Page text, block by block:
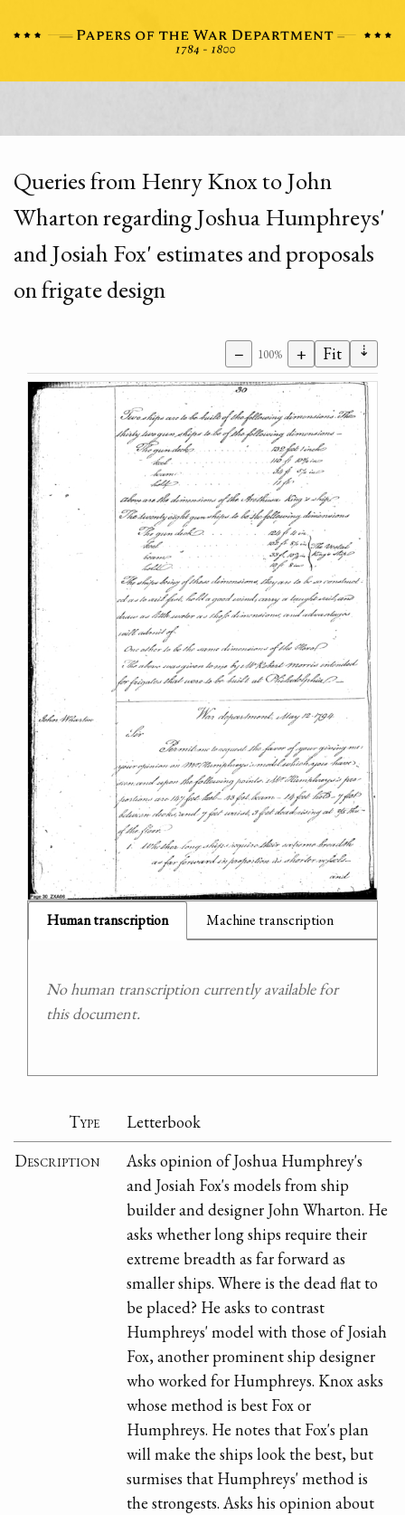
Queries from Henry Knox to John
Wharton regarding Joshua Humphreys'
and Josiah Fox' estimates and proposals
on frigate design
− 100% + Fit ⇣
Human transcription Machine transcription
No human transcription currently available for
this document.
Type
Letterbook
Description
Asks opinion of Joshua Humphrey's
and Josiah Fox's models from ship
builder and designer John Wharton. He
asks whether long ships require their
extreme breadth as far forward as
smaller ships. Where is the dead flat to
be placed? He asks to contrast
Humphreys' model with those of Josiah
Fox, another prominent ship designer
who worked for Humphreys. Knox asks
whose method is best Fox or
Humphreys. He notes that Fox's plan
will make the ships look the best, but
surmises that Humphreys' method is
the strongests. Asks his opinion about